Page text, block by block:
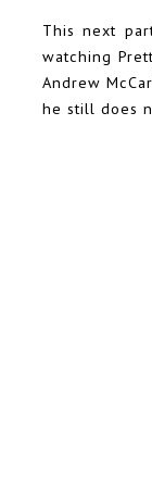
This next
watching
Andrew
he still does